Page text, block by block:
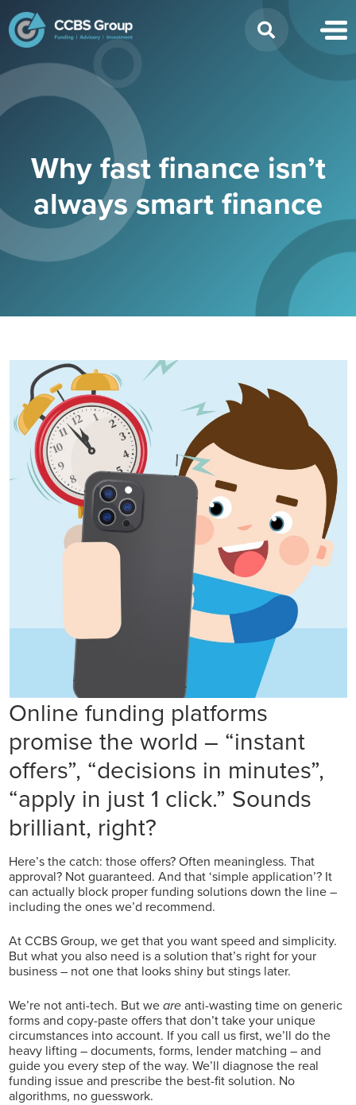
for:
Why fast finance isn’t
always smart finance
Online funding platforms
promise the world – “instant
offers”, “decisions in minutes”,
“apply in just 1 click.” Sounds
brilliant, right?
Here’s the catch: those offers? Often meaningless. That
approval? Not guaranteed. And that ‘simple application’? It
can actually block proper funding solutions down the line –
including the ones we’d recommend.
At CCBS Group, we get that you want speed and simplicity.
But what you also need is a solution that’s right for your
business – not one that looks shiny but stings later.
We’re not anti-tech. But weareanti-wasting time on generic
forms and copy-paste offers that don’t take your unique
circumstances into account. If you call us first, we’ll do the
heavy lifting – documents, forms, lender matching – and
guide you every step of the way. We’ll diagnose the real
funding issue and prescribe the best-fit solution. No
algorithms, no guesswork.